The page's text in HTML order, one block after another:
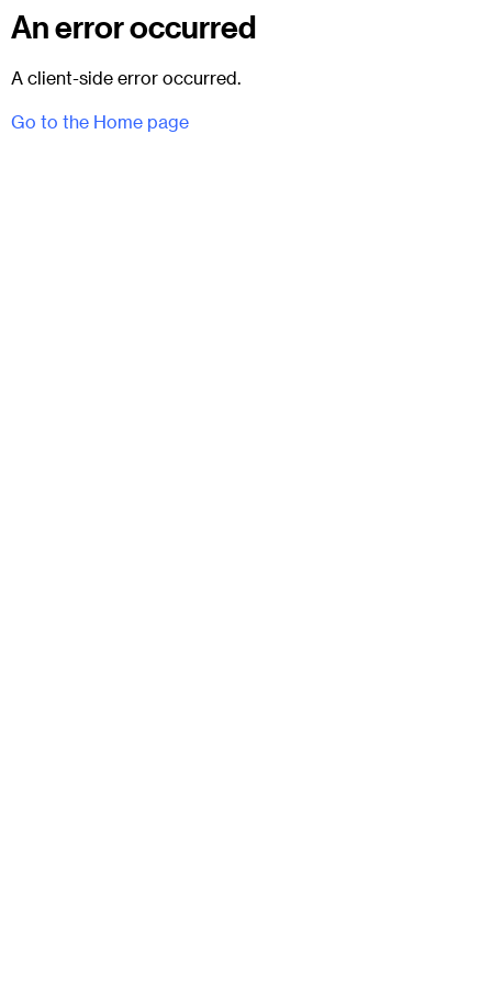
An error occurred
A client-side error occurred.
Go to the Home page